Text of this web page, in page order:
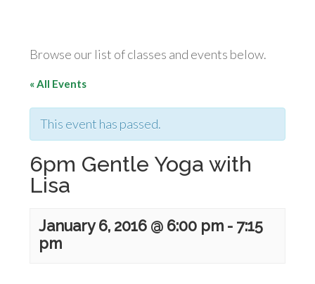
Browse our list of classes and events below.
« All Events
This event has passed.
6pm Gentle Yoga with
Lisa
January 6, 2016 @ 6:00 pm - 7:15
pm